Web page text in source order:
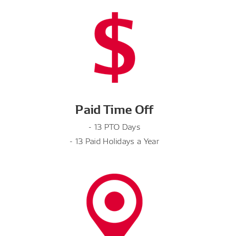
Paid Time Off
- 13 PTO Days
- 13 Paid Holidays a Year